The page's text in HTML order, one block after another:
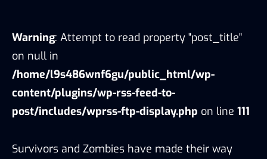
Warning: Attempt to read property "post_title"
on null in
/home/l9s486wnf6gu/public_html/wp-
content/plugins/wp-rss-feed-to-
post/includes/wprss-ftp-display.php on line 111
Survivors and Zombies have made their way